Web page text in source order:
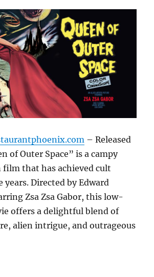
– Released
of Outer Space” is a campy
film that has achieved cult
years. Directed by Edward
Zsa Zsa Gabor, this low-
offers a delightful blend of
alien intrigue, and outrageous